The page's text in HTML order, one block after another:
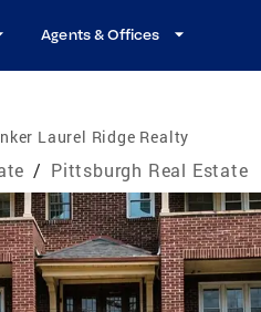
Agents & Offices
Laurel Ridge Realty
/ Pittsburgh Real Estate